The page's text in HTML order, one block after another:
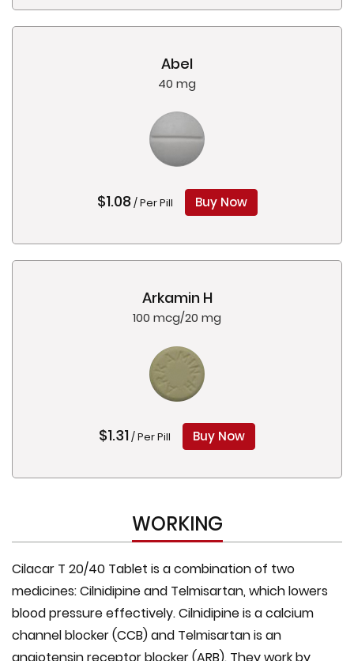
Abel
40 mg
$1.08 / Per Pill Buy Now
Arkamin H
100 mcg/20 mg
$1.31/ Per Pill Buy Now
WORKING
Cilacar T 20/40 Tablet is a combination of two
medicines: Cilnidipine and Telmisartan, which lowers
blood pressure effectively. Cilnidipine is a calcium
channel blocker (CCB) and Telmisartan is an